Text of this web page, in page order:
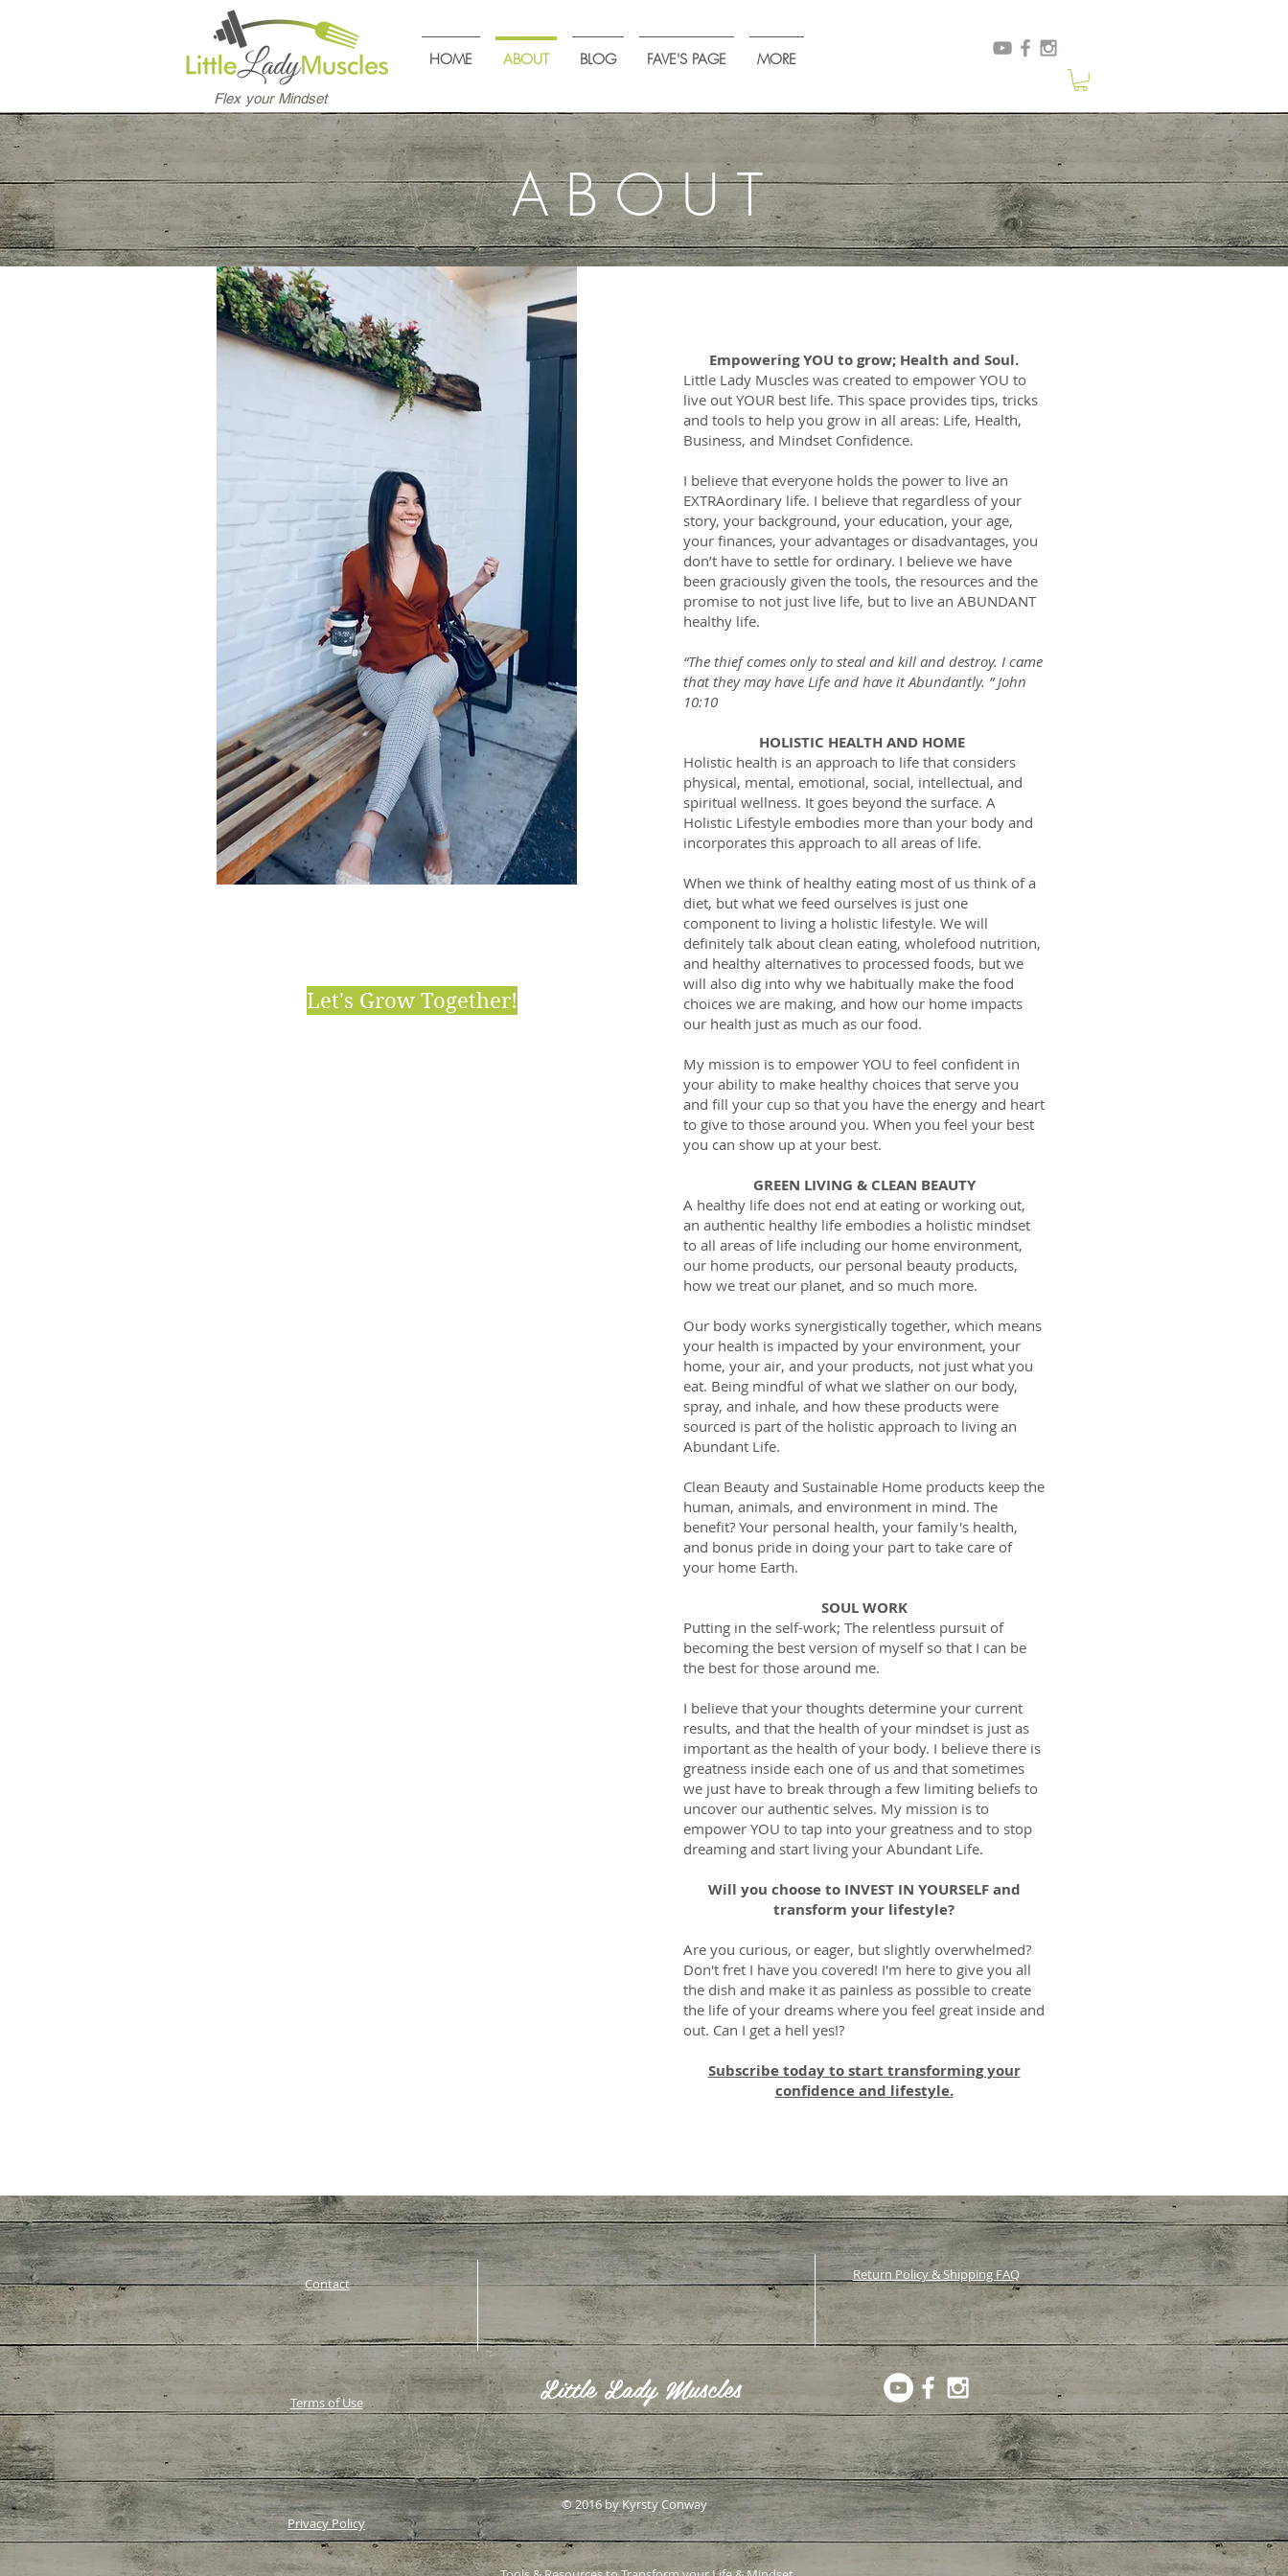
HOME ABOUT BLOG FAVE'S PAGE MORE
Flex your Mindset
ABOUT
Let's Grow Together!
Empowering YOU to grow; Health and Soul.
​Little Lady Muscles was created to empower YOU to
live out YOUR best life. This space provides tips, tricks
and tools to help you grow in all areas: Life, Health,
Business, and Mindset Confidence.
I believe that everyone holds the power to live an
EXTRAordinary life. I believe that regardless of your
story, your background, your education, your age,
your finances, your advantages or disadvantages, you
don’t have to settle for ordinary. I believe we have
been graciously given the tools, the resources and the
promise to not just live life, but to live an ABUNDANT
healthy life.
“The thief comes only to steal and kill and destroy. I came
that they may have Life and have it Abundantly. ” John
10:10
HOLISTIC HEALTH AND HOME
​Holistic health is an approach to life that considers
physical, mental, emotional, social, intellectual, and
spiritual wellness. It goes beyond the surface. A
Holistic Lifestyle embodies more than your body and
incorporates this approach to all areas of life.
When we think of healthy eating most of us think of a
diet, but what we feed ourselves is just one
component to living a holistic lifestyle. We will
definitely talk about clean eating, wholefood nutrition,
and healthy alternatives to processed foods, but we
will also dig into why we habitually make the food
choices we are making, and how our home impacts
our health just as much as our food.
My mission is to empower YOU to feel confident in
your ability to make healthy choices that serve you
and fill your cup so that you have the energy and heart
to give to those around you. When you feel your best
you can show up at your best.
GREEN LIVING & CLEAN BEAUTY
A healthy life does not end at eating or working out,
an authentic healthy life embodies a holistic mindset
to all areas of life including our home environment,
our home products, our personal beauty products,
how we treat our planet, and so much more.
Our body works synergistically together, which means
your health is impacted by your environment, your
home, your air, and your products, not just what you
eat. Being mindful of what we slather on our body,
spray, and inhale, and how these products were
sourced is part of the holistic approach to living an
Abundant Life.
Clean Beauty and Sustainable Home products keep the
human, animals, and environment in mind. The
benefit? Your personal health, your family's health,
and bonus pride in doing your part to take care of
your home Earth.
SOUL WORK
Putting in the self-work; The relentless pursuit of
becoming the best version of myself so that I can be
the best for those around me.
I believe that your thoughts determine your current
results, and that the health of your mindset is just as
important as the health of your body. I believe there is
greatness inside each one of us and that sometimes
we just have to break through a few limiting beliefs to
uncover our authentic selves. My mission is to
empower YOU to tap into your greatness and to stop
dreaming and start living your Abundant Life.
Will you choose to INVEST IN YOURSELF and
transform your lifestyle?
Are you curious, or eager, but slightly overwhelmed?
Don't fret I have you covered! I'm here to give you all
the dish and make it as painless as possible to create
the life of your dreams where you feel great inside and
out. Can I get a hell yes!?
Subscribe today to start transforming your
confidence and lifestyle.
Contact
Terms of Use Little Lady Muscles
Privacy Policy
© 2016 by Kyrsty Conway
Return Policy & Shipping FAQ